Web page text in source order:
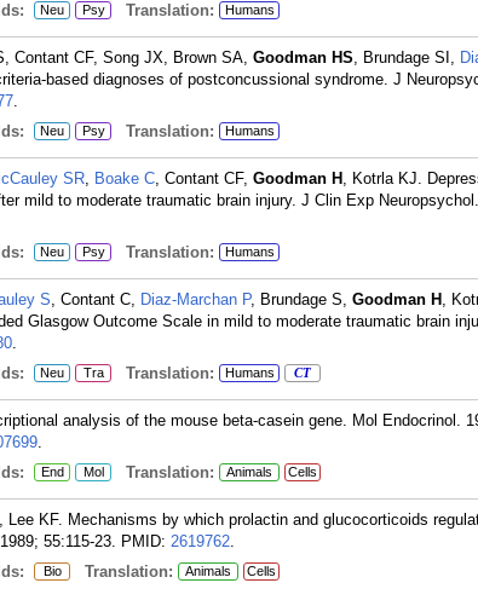
Neu Psy Translation: Humans
Contant CF, Song JX, Brown SA, Goodman HS, Brundage SI,
based diagnoses of postconcussional syndrome. J
.
Neu Psy Translation: Humans
SR, Boake C, Contant CF, Goodman H , Kotrla KJ.
mild to moderate traumatic brain injury. J Clin Exp
Neu Psy Translation: Humans
S, Contant C, Diaz-Marchan P, Brundage S, Goodman H ,
Glasgow Outcome Scale in mild to moderate traumatic brain
.
Neu Tra Translation: Humans CT
analysis of the mouse beta-casein gene. Mol Endocrinol.
.
End Mol Translation: Animals Cells
, Lee KF. Mechanisms by which prolactin and glucocorticoids
55:115-23. PMID: 2619762.
Bio Translation: Animals Cells